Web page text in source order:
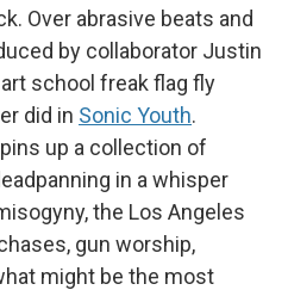
Over abrasive beats and
by collaborator Justin
school freak flag fly
did in Sonic Youth.
up a collection of
in a whisper
the Los Angeles
gun worship,
might be the most